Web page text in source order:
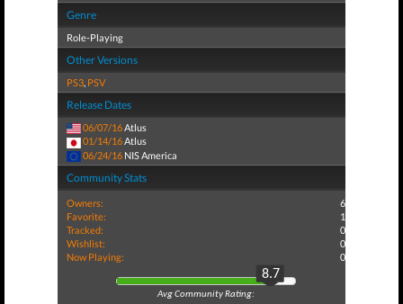
Genre
Role-Playing
Other Versions
PS3, PSV
Release Dates
06/07/16Atlus
01/14/16Atlus
06/24/16 NIS America
Community Stats
Owners:
6
Favorite:
1
Tracked:
0
Wishlist:
0
Now Playing:
0
8.7
Avg Community Rating: